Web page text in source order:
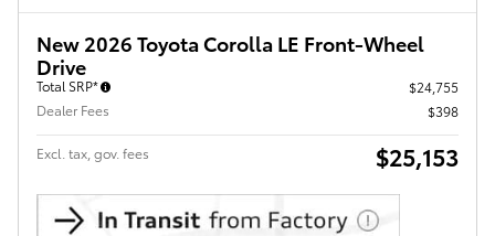
New 2026 Toyota Corolla LE Front-Wheel
Drive
Total SRP*
$24,755
Dealer Fees
$398
Excl. tax, gov. fees $25,153